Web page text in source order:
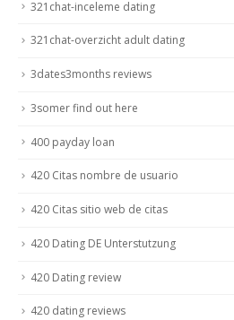
321chat-inceleme dating
321chat-overzicht adult dating
3dates3months reviews
3somer find out here
400 payday loan
420 Citas nombre de usuario
420 Citas sitio web de citas
420 Dating DE Unterstutzung
420 Dating review
420 dating reviews